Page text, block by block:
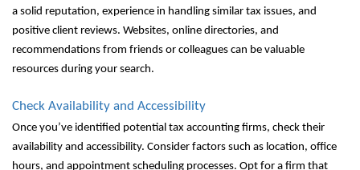
a solid reputation, experience in handling similar tax issues, and
positive client reviews. Websites, online directories, and
recommendations from friends or colleagues can be valuable
resources during your search.
Check Availability and Accessibility
Once you’ve identified potential tax accounting firms, check their
availability and accessibility. Consider factors such as location, office
hours, and appointment scheduling processes. Opt for a firm that